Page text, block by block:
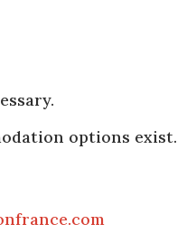
options exist.